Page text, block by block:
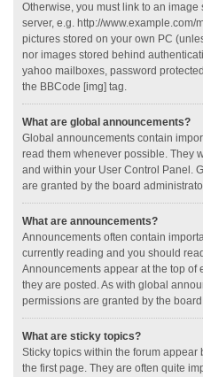
Otherwise, you must link to an
server, e.g. http://www.example.com/
pictures stored on your own PC
nor images stored behind
yahoo mailboxes, password
the BBCode [img] tag.
What are global announcements?
Global announcements contain
read them whenever possible. They
and within your User Control Panel.
are granted by the board
What are announcements?
Announcements often contain
currently reading and you should
Announcements appear at the top of
they are posted. As with global
permissions are granted by the
What are sticky topics?
Sticky topics within the forum
the first page. They are often quite